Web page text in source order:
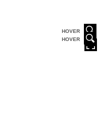
HOVER
HOVER